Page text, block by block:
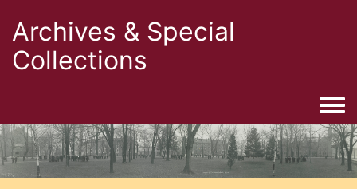
Archives & Special
Collections